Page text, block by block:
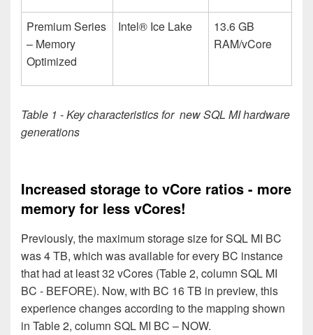
Premium Series
– Memory
Optimized
Intel® Ice Lake
13.6 GB
RAM/vCore
Table 1 - Key characteristics for new SQL MI hardware
generations
Increased storage to vCore ratios - more
memory for less vCores!
Previously, the maximum storage size for SQL MI BC
was 4 TB, which was available for every BC instance
that had at least 32 vCores (Table 2, column SQL MI
BC - BEFORE). Now, with BC 16 TB in preview, this
experience changes according to the mapping shown
in Table 2, column SQL MI BC – NOW.